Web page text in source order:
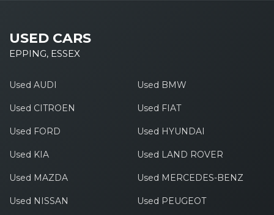
USED CARS
EPPING, ESSEX
Used AUDI Used BMW
Used CITROEN Used FIAT
Used FORD Used HYUNDAI
Used KIA Used LAND ROVER
Used MAZDA Used MERCEDES-BENZ
Used NISSAN Used PEUGEOT